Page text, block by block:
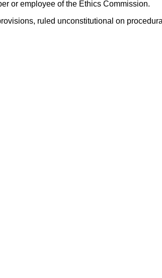
or employee of the Ethics Commission.
ruled unconstitutional on